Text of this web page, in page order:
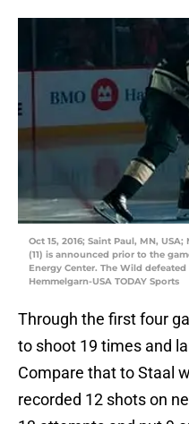
Oct 15, 2016; Saint Paul, MN,
(11) is announced prior to the
Energy Center. The Wild
Hemmelgarn-USA TODAY Sports
Through the first four
to shoot 19 times and
Compare that to Staal
recorded 12 shots on